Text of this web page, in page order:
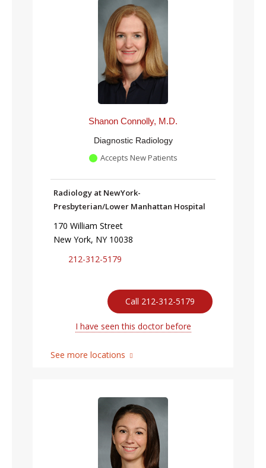
Shanon Connolly, M.D.
Diagnostic Radiology
Accepts New Patients
Radiology at NewYork-
Presbyterian/Lower Manhattan Hospital
170 William Street
New York, NY 10038
212-312-5179
Call 212-312-5179
I have seen this doctor before
See more locations